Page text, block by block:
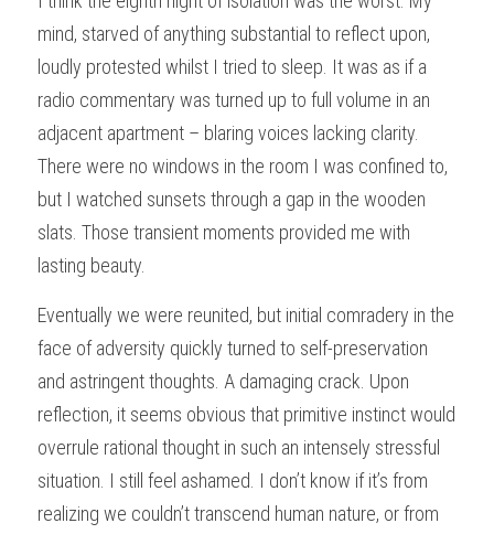
mind, starved of anything substantial to reflect upon,
loudly protested whilst I tried to sleep. It was as if a
radio commentary was turned up to full volume in an
adjacent apartment – blaring voices lacking clarity.
There were no windows in the room I was confined to,
but I watched sunsets through a gap in the wooden
slats. Those transient moments provided me with
lasting beauty.
Eventually we were reunited, but initial comradery in the
face of adversity quickly turned to self-preservation
and astringent thoughts. A damaging crack. Upon
reflection, it seems obvious that primitive instinct would
overrule rational thought in such an intensely stressful
situation. I still feel ashamed. I don’t know if it’s from
realizing we couldn’t transcend human nature, or from